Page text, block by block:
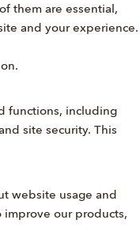
them are essential,
and your experience.
.
functions, including
site security. This
website usage and
our products,